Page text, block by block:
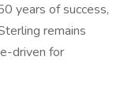
years of success,
remains
driven for